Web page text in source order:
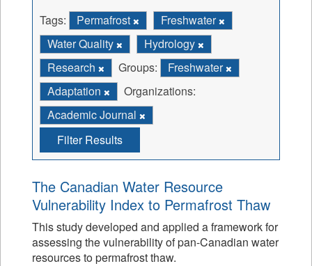
Tags: Permafrost
Freshwater
Water Quality
Hydrology
Research
Groups:
Freshwater
Adaptation
Organizations:
Academic Journal
Filter Results
The Canadian Water Resource
Vulnerability Index to Permafrost Thaw
This study developed and applied a framework for
assessing the vulnerability of pan-Canadian water
resources to permafrost thaw.